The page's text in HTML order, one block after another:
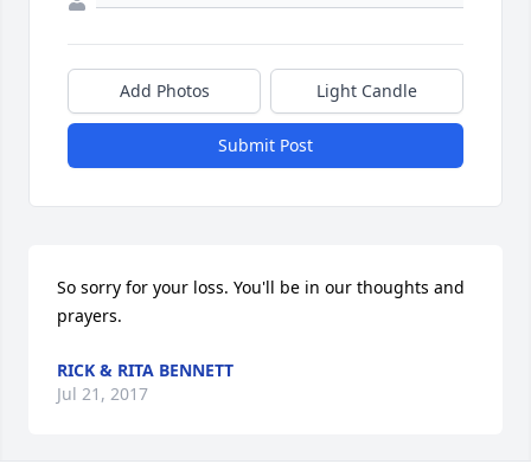
Add Photos Light Candle
Submit Post
So sorry for your loss. You'll be in our thoughts and
prayers.
RICK & RITA BENNETT
Jul 21, 2017